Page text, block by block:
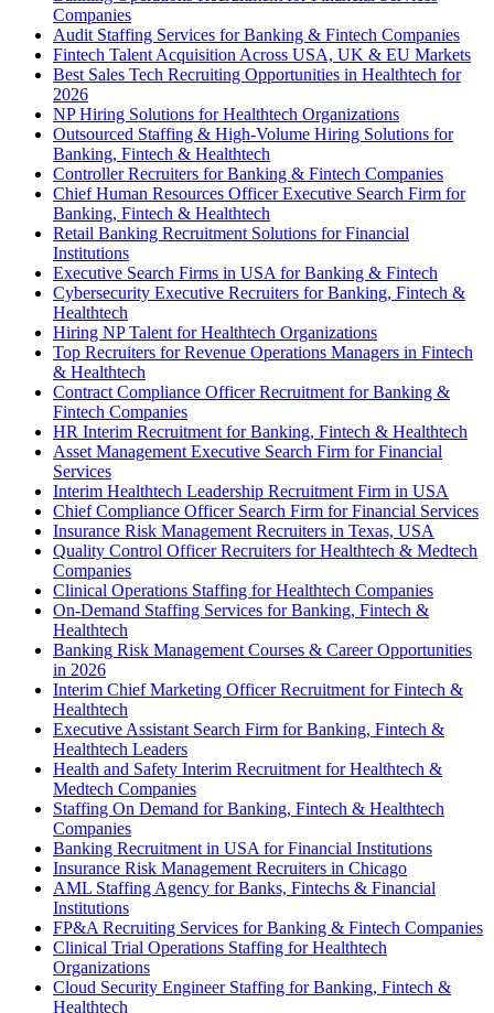
Companies
Audit Staffing Services for Banking & Fintech Companies
Fintech Talent Acquisition Across USA, UK & EU Markets
Best Sales Tech Recruiting Opportunities in Healthtech for
2026
NP Hiring Solutions for Healthtech Organizations
Outsourced Staffing & High-Volume Hiring Solutions for
Banking, Fintech & Healthtech
Controller Recruiters for Banking & Fintech Companies
Chief Human Resources Officer Executive Search Firm for
Banking, Fintech & Healthtech
Retail Banking Recruitment Solutions for Financial
Institutions
Executive Search Firms in USA for Banking & Fintech
Cybersecurity Executive Recruiters for Banking, Fintech &
Healthtech
Hiring NP Talent for Healthtech Organizations
Top Recruiters for Revenue Operations Managers in Fintech
& Healthtech
Contract Compliance Officer Recruitment for Banking &
Fintech Companies
HR Interim Recruitment for Banking, Fintech & Healthtech
Asset Management Executive Search Firm for Financial
Services
Interim Healthtech Leadership Recruitment Firm in USA
Chief Compliance Officer Search Firm for Financial Services
Insurance Risk Management Recruiters in Texas, USA
Quality Control Officer Recruiters for Healthtech & Medtech
Companies
Clinical Operations Staffing for Healthtech Companies
On-Demand Staffing Services for Banking, Fintech &
Healthtech
Banking Risk Management Courses & Career Opportunities
in 2026
Interim Chief Marketing Officer Recruitment for Fintech &
Healthtech
Executive Assistant Search Firm for Banking, Fintech &
Healthtech Leaders
Health and Safety Interim Recruitment for Healthtech &
Medtech Companies
Staffing On Demand for Banking, Fintech & Healthtech
Companies
Banking Recruitment in USA for Financial Institutions
Insurance Risk Management Recruiters in Chicago
AML Staffing Agency for Banks, Fintechs & Financial
Institutions
FP&A Recruiting Services for Banking & Fintech Companies
Clinical Trial Operations Staffing for Healthtech
Organizations
Cloud Security Engineer Staffing for Banking, Fintech &
Healthtech